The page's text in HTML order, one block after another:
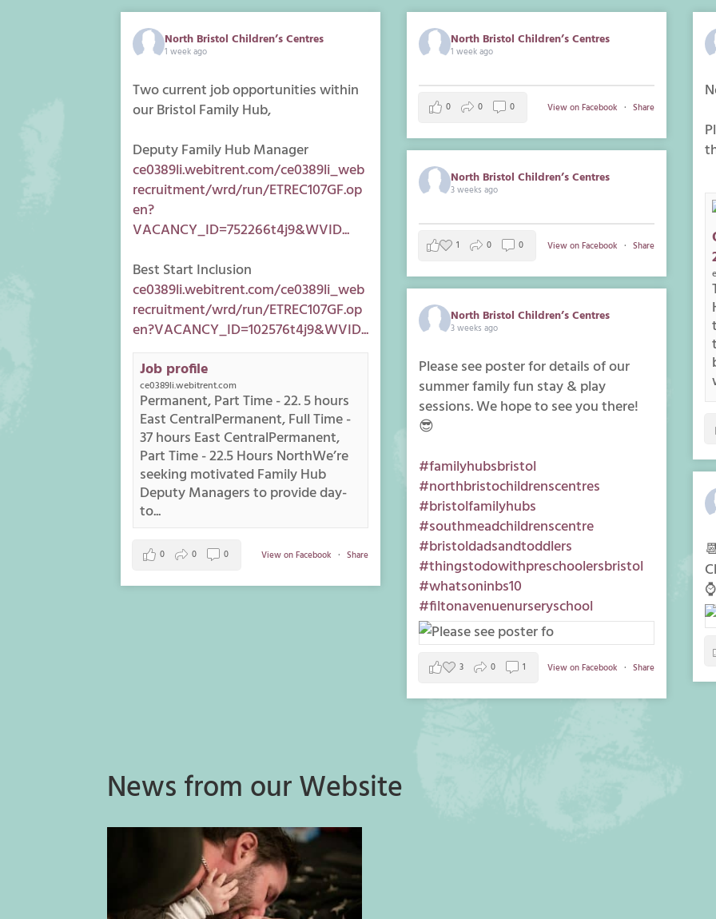
North Bristol Children’s Centres
1 week ago
Two current job opportunities within
our Bristol Family Hub,
Deputy Family Hub Manager
ce0389li.webitrent.com/ce0389li_web
recruitment/wrd/run/ETREC107GF.op
en?
VACANCY_ID=752266t4j9&WVID...
Best Start Inclusion
ce0389li.webitrent.com/ce0389li_web
recruitment/wrd/run/ETREC107GF.op
en?VACANCY_ID=102576t4j9&WVID...
Job profile
ce0389li.webitrent.com
Permanent, Part Time - 22. 5 hours
East CentralPermanent, Full Time -
37 hours East CentralPermanent,
Part Time - 22.5 Hours NorthWe’re
seeking motivated Family Hub
Deputy Managers to provide day-
to...
View on Facebook · Share
0 0 0
North Bristol Children’s Centres
1 week ago
View on Facebook · Share
0 0 0
North Bristol Children’s Centres
3 weeks ago
View on Facebook · Share
1 0 0
North Bristol Children’s Centres
3 weeks ago
Please see poster for details of our
summer family fun stay & play
sessions. We hope to see you there!
😎
#familyhubsbristol
#northbristochildrenscentres
#bristolfamilyhubs
#southmeadchildrenscentre
#bristoldadsandtoddlers
#thingstodowithpreschoolersbristol
#whatsoninbs10
#filtonavenuenurseryschool
View on Facebook · Share
3 0 1
News from our Website